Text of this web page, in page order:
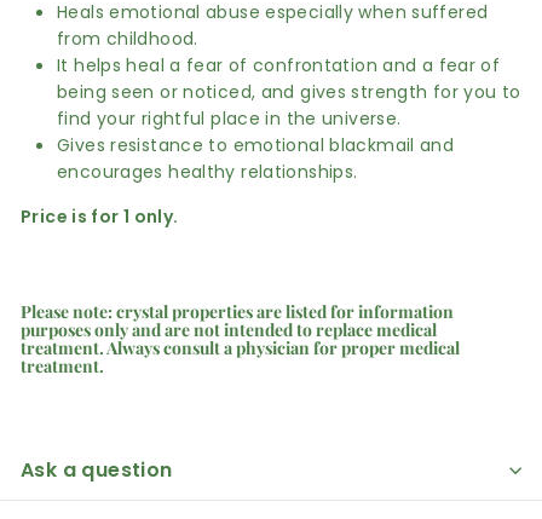
Heals emotional abuse especially when suffered
from childhood.
It helps heal a fear of confrontation and a fear of
being seen or noticed, and gives strength for you to
find your rightful place in the universe.
Gives resistance to emotional blackmail and
encourages healthy relationships.
Price is for 1 only.
Please note: crystal properties are listed for information
purposes only and are not intended to replace medical
treatment. Always consult a physician for proper medical
treatment.
Ask a question